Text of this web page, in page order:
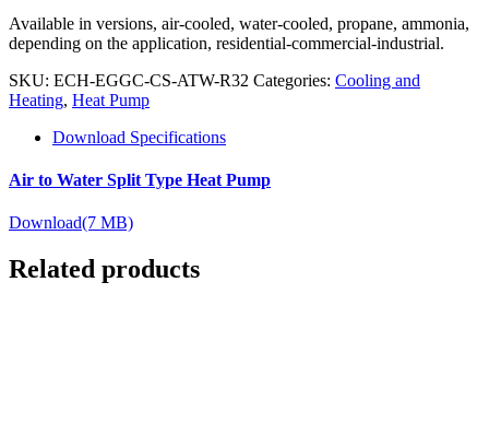
Available in versions, air-cooled, water-cooled, propane, ammonia,
depending on the application, residential-commercial-industrial.
SKU: ECH-EGGC-CS-ATW-R32 Categories: Cooling and
Heating, Heat Pump
Download Specifications
Air to Water Split Type Heat Pump
Download(7 MB)
Related products